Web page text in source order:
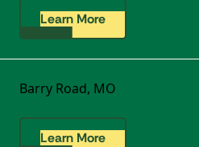
Learn More
Barry Road, MO
Learn More